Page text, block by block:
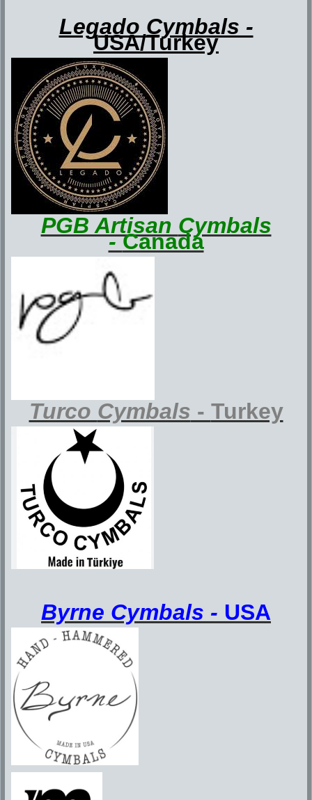
Legado Cymbals -
USA/Turkey
PGB Artisan Cymbals
-Canada
Turco Cymbals - Turkey
Byrne Cymbals - USA